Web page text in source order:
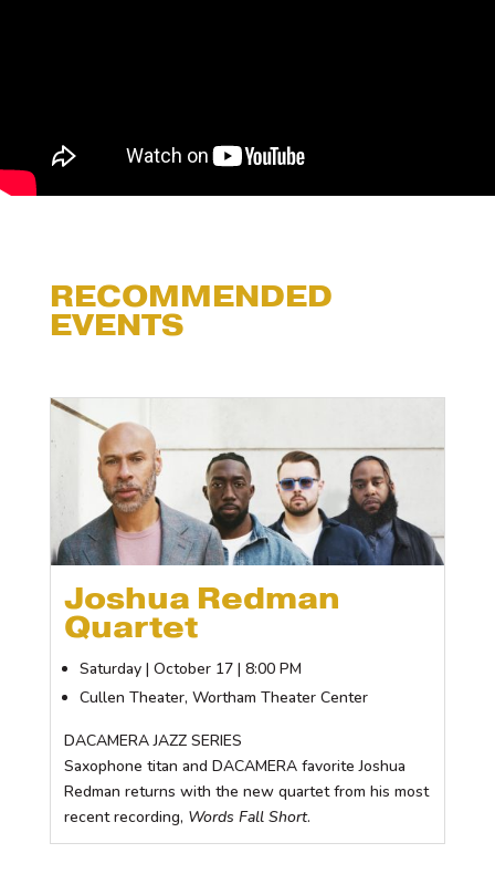
RECOMMENDED
EVENTS
Joshua Redman
Quartet
Saturday | October 17 | 8:00 PM
Cullen Theater, Wortham Theater Center
DACAMERA JAZZ SERIES
Saxophone titan and DACAMERA favorite Joshua
Redman returns with the new quartet from his most
recent recording, Words Fall Short.